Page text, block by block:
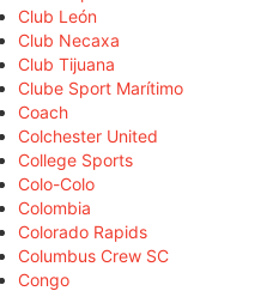
Club León
Club Necaxa
Club Tijuana
Clube Sport Marítimo
Coach
Colchester United
College Sports
Colo-Colo
Colombia
Colorado Rapids
Columbus Crew SC
Congo